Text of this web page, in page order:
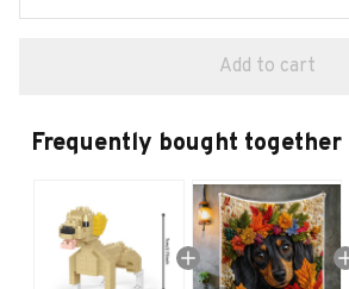
Add to cart
Frequently bought together